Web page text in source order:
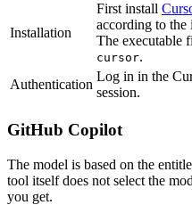
Installation
First install
according to
The executable
cursor.
Authentication
Log in in the
session.
GitHub Copilot
The model is based on the
tool itself does not select the
you get.